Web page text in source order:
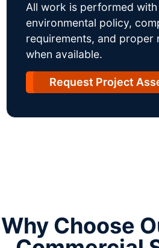
All work is performed
environmental policy,
requirements, and proper
when available.
Request Project
Why Choose